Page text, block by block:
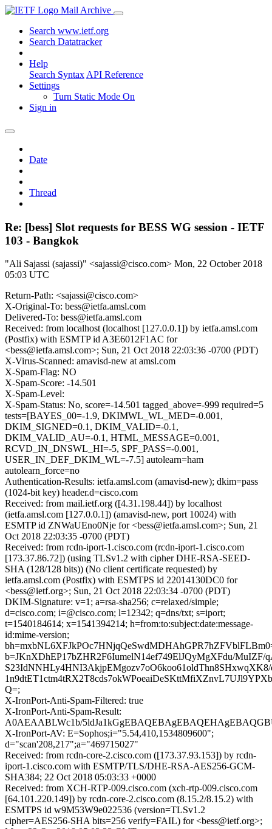
Mail Archive
Search www.ietf.org
Search Datatracker
Help
Search Syntax API Reference
Settings
Turn Static Mode On
Sign in
Date
Thread
Re: [bess] Slot requests for BESS WG session - IETF
103 - Bangkok
"Ali Sajassi (sajassi)" <sajassi@cisco.com> Mon, 22 October 2018
05:03 UTC
Return-Path: <sajassi@cisco.com>
X-Original-To: bess@ietfa.amsl.com
Delivered-To: bess@ietfa.amsl.com
Received: from localhost (localhost [127.0.0.1]) by ietfa.amsl.com
(Postfix) with ESMTP id A3E6012F1AC for
<bess@ietfa.amsl.com>; Sun, 21 Oct 2018 22:03:36 -0700 (PDT)
X-Virus-Scanned: amavisd-new at amsl.com
X-Spam-Flag: NO
X-Spam-Score: -14.501
X-Spam-Level:
X-Spam-Status: No, score=-14.501 tagged_above=-999 required=5
tests=[BAYES_00=-1.9, DKIMWL_WL_MED=-0.001,
DKIM_SIGNED=0.1, DKIM_VALID=-0.1,
DKIM_VALID_AU=-0.1, HTML_MESSAGE=0.001,
RCVD_IN_DNSWL_HI=-5, SPF_PASS=-0.001,
USER_IN_DEF_DKIM_WL=-7.5] autolearn=ham
autolearn_force=no
Authentication-Results: ietfa.amsl.com (amavisd-new); dkim=pass
(1024-bit key) header.d=cisco.com
Received: from mail.ietf.org ([4.31.198.44]) by localhost
(ietfa.amsl.com [127.0.0.1]) (amavisd-new, port 10024) with
ESMTP id ZNWaUEno0Nje for <bess@ietfa.amsl.com>; Sun, 21
Oct 2018 22:03:35 -0700 (PDT)
Received: from rcdn-iport-1.cisco.com (rcdn-iport-1.cisco.com
[173.37.86.72]) (using TLSv1.2 with cipher DHE-RSA-SEED-
SHA (128/128 bits)) (No client certificate requested) by
ietfa.amsl.com (Postfix) with ESMTPS id 22014130DC0 for
<bess@ietf.org>; Sun, 21 Oct 2018 22:03:34 -0700 (PDT)
DKIM-Signature: v=1; a=rsa-sha256; c=relaxed/simple;
d=cisco.com; i=@cisco.com; l=12342; q=dns/txt; s=iport;
t=1540184614; x=1541394214; h=from:to:subject:date:message-
id:mime-version;
b=JKnXDhEP17bZHR2F6IumelN14ef749ElJQyMgXFdu/MuIZF/
Q=;
X-IronPort-Anti-Spam-Filtered: true
X-IronPort-Anti-Spam-Result:
A0AEAABLWc1b/
X-IronPort-AV: E=Sophos;i="5.54,410,1534809600";
d="scan'208,217";a="469715027"
Received: from rcdn-core-2.cisco.com ([173.37.93.153]) by rcdn-
iport-1.cisco.com with ESMTP/TLS/DHE-RSA-AES256-GCM-
SHA384; 22 Oct 2018 05:03:33 +0000
Received: from XCH-RTP-009.cisco.com (xch-rtp-009.cisco.com
[64.101.220.149]) by rcdn-core-2.cisco.com (8.15.2/8.15.2) with
ESMTPS id w9M53W9e022536 (version=TLSv1.2
cipher=AES256-SHA bits=256 verify=FAIL) for <bess@ietf.org>;